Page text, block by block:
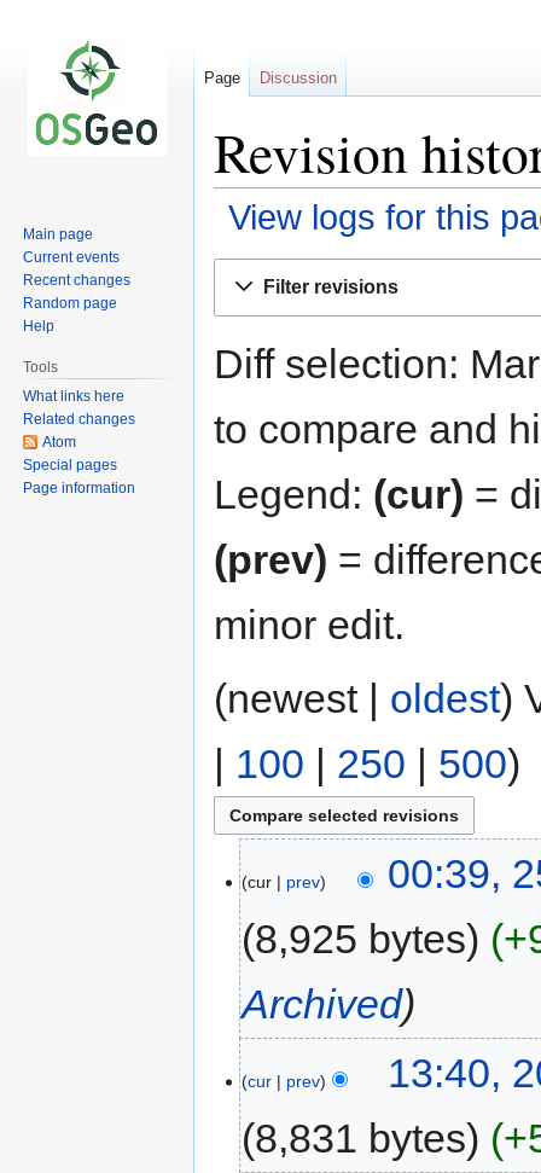
Revision
View logs for this
Filter revisions
Diff selection:
to compare and
Legend: (cur) =
(prev) =
minor edit.
(newest | oldest)
| 100 | 250 | 500)
cur prev
00:39,
8,925 bytes
Archived
cur prev
13:40,
8,831 bytes
Page Discussion
Main page
Current events
Recent changes
Random page
Help
Tools
What links here
Related changes
Atom
Special pages
Page information